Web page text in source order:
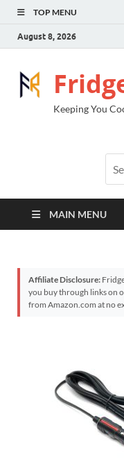
TOP MENU
August 8, 2026
Keeping You
MAIN MENU
Affiliate Disclosure:
you buy through links on
from Amazon.com at no